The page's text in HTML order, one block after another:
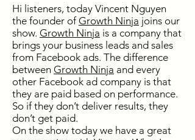
Hi listeners, today Vincent Nguyen
the founder ofGrowth Ninja joins our
show. Growth Ninja is a company that
brings your business leads and sales
from Facebook ads. The difference
between Growth Ninja and every
other Facebook ad company is that
they are paid based on performance.
So if they don’t deliver results, they
don’t get paid.
On the show today we have a great